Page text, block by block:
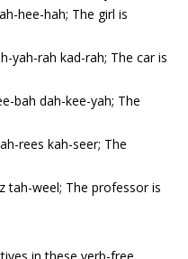
hee-hah; The girl is
yah-rah kad-rah; The car is
bah dah-kee-yah; The
rees kah-seer; The
tah-weel; The professor is